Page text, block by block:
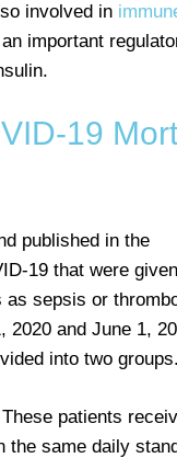
involved in
important
19
published in the
19 that were given
as sepsis or
and June 1,
into two groups.
patients
the same daily